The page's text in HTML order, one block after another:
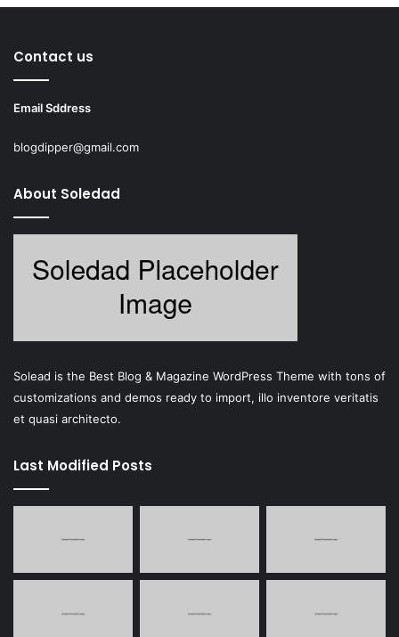
Contact us
Email Sddress
blogdipper@gmail.com
About Soledad
Solead is the Best Blog & Magazine WordPress Theme with tons of
customizations and demos ready to import, illo inventore veritatis
et quasi architecto.
Last Modified Posts